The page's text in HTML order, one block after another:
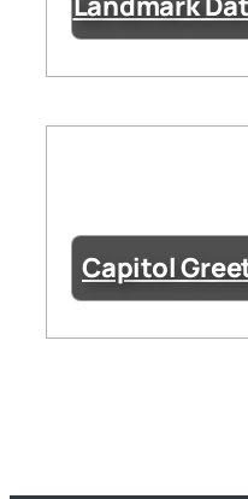
Capitol